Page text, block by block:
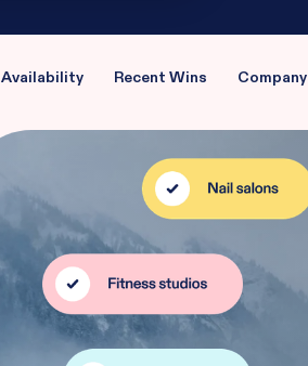
Availability Recent Wins Company